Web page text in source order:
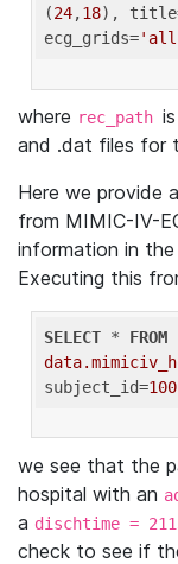
(24,18),
ecg_grids=
where rec_path
and .dat files for
Here we provide
from MIMIC-IV-
information in
Executing this
SELECT * FROM
subject_id=
we see that the
hospital with an
a dischtime =
check to see if